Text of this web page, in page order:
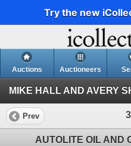
Try the new
Auctions Auctioneers
Prev
AUTOLITE OIL AND